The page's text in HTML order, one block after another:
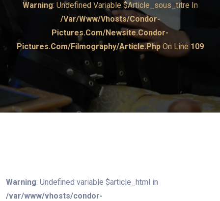
Warning: Undefined Variable $article_sous_titre In
/var/www/vhosts/condor-
Pictures.com/newsite.condor-
Pictures.com/filmography/article.phpOn Line 109
Warning: Undefined variable $article_html in
/var/www/vhosts/condor-